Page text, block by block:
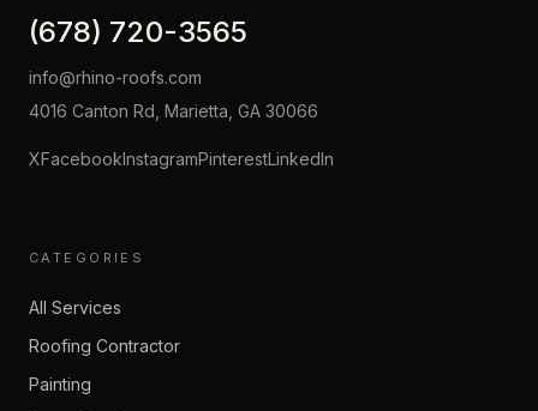
(678) 720-3565
info@rhino-roofs.com
4016 Canton Rd, Marietta, GA 30066
XFacebookInstagramPinterestLinkedIn
CATEGORIES
All Services
Roofing Contractor
Painting